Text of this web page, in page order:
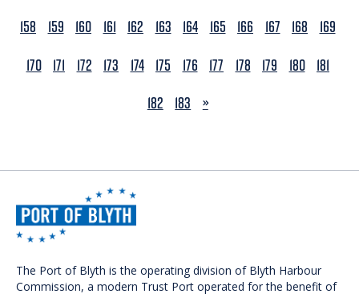
158
159 160 161 162 163 164 165 166 167 168
169
170 171 172 173 174 175 176 177 178 179 180 181
182
183 NEXT
»
The Port of Blyth is the operating division of Blyth Harbour
Commission, a modern Trust Port operated for the benefit of